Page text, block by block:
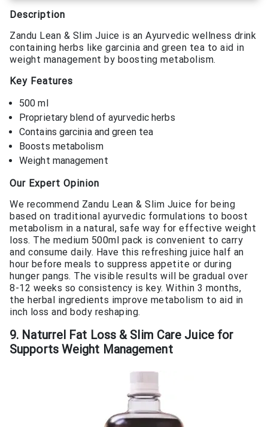
Description
Zandu Lean & Slim Juice is an Ayurvedic wellness drink
containing herbs like garcinia and green tea to aid in
weight management by boosting metabolism.
Key Features
500 ml
Proprietary blend of ayurvedic herbs
Contains garcinia and green tea
Boosts metabolism
Weight management
Our Expert Opinion
We recommend Zandu Lean & Slim Juice for being
based on traditional ayurvedic formulations to boost
metabolism in a natural, safe way for effective weight
loss. The medium 500ml pack is convenient to carry
and consume daily. Have this refreshing juice half an
hour before meals to suppress appetite or during
hunger pangs. The visible results will be gradual over
8-12 weeks so consistency is key. Within 3 months,
the herbal ingredients improve metabolism to aid in
inch loss and body reshaping.
9. Naturrel Fat Loss & Slim Care Juice for
Supports Weight Management